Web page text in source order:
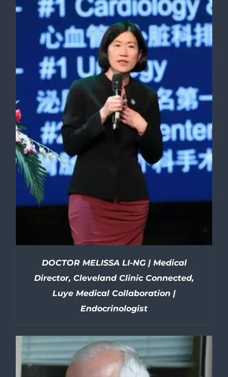
DETAILS
DETAILS
DOCTOR MELISSA LI-NG | Medical
Director, Cleveland Clinic Connected,
Luye Medical Collaboration |
Endocrinologist